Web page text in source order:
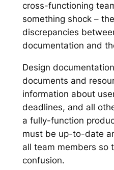
cross-functioning
something shock –
discrepancies
documentation and
Design
documents and
information about
deadlines, and all
a fully-function
must be up-to-date
all team members so
confusion.